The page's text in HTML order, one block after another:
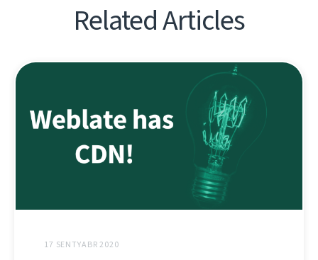
Related Articles
17 SENTYABR 2020